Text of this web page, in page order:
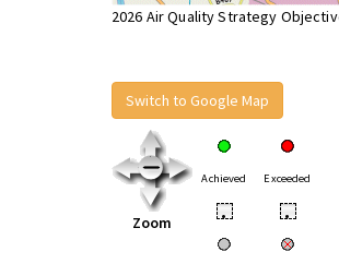
2026 Air Quality Strategy
Switch to Google Map
Zoom
Achieved Exceeded
• •